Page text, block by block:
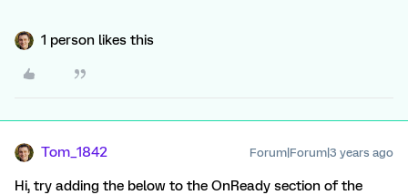
1 person likes this
Tom_1842 Forum|Forum|3 years ago
Hi, try adding the below to the OnReady section of the